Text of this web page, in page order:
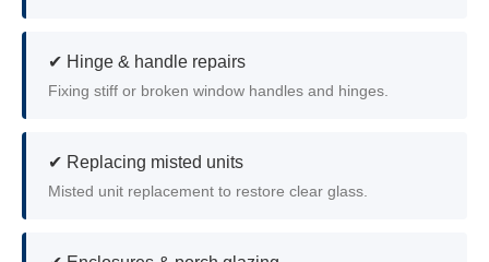
✔ Hinge & handle repairs
Fixing stiff or broken window handles and hinges.
✔ Replacing misted units
Misted unit replacement to restore clear glass.